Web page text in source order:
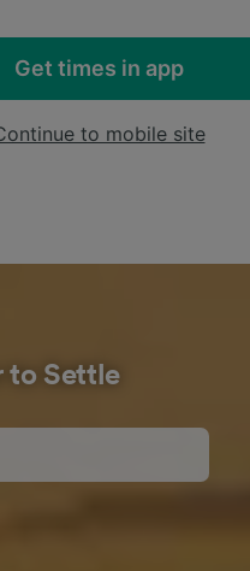
Get times in app
to mobile site
to Settle